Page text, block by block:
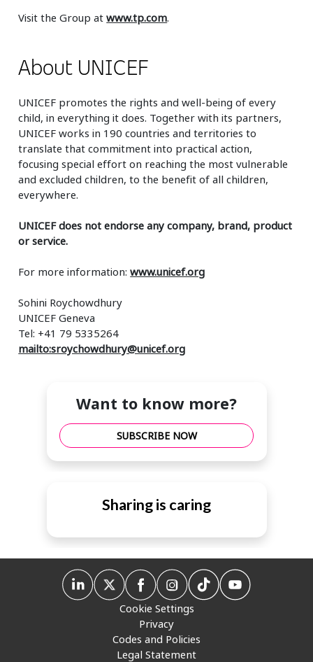
Visit the Group atwww.tp.com.
About UNICEF
UNICEF promotes the rights and well-being of every
child, in everything it does. Together with its partners,
UNICEF works in 190 countries and territories to
translate that commitment into practical action,
focusing special effort on reaching the most vulnerable
and excluded children, to the benefit of all children,
everywhere.
UNICEF does not endorse any company, brand, product
or service.
For more information:www.unicef.org
Sohini Roychowdhury
UNICEF Geneva
Tel: +41 79 5335264
mailto:sroychowdhury@unicef.org
Want to know more?
SUBSCRIBE NOW
Sharing is caring
Cookie Settings
Privacy
Codes and Policies
Legal Statement